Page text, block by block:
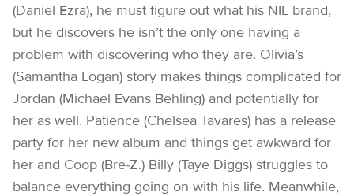
(Daniel Ezra), he must figure out what his NIL brand,
but he discovers he isn’t the only one having a
problem with discovering who they are. Olivia’s
(Samantha Logan) story makes things complicated for
Jordan (Michael Evans Behling) and potentially for
her as well. Patience (Chelsea Tavares) has a release
party for her new album and things get awkward for
her and Coop (Bre-Z.) Billy (Taye Diggs) struggles to
balance everything going on with his life. Meanwhile,